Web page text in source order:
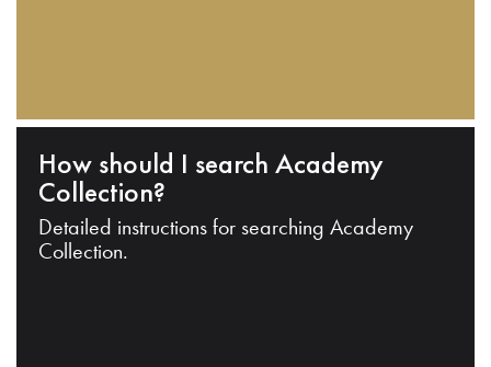
How should I search Academy
Collection?
Detailed instructions for searching Academy
Collection.